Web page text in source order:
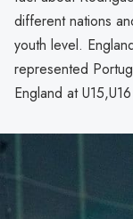
different nations
youth level.
represented
England at